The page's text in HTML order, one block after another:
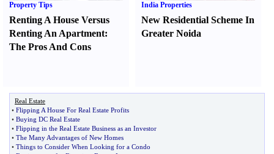
Property Tips
Renting A House Versus
Renting An Apartment:
The Pros And Cons
India Properties
New Residential Scheme In
Greater Noida
Real Estate
• Flipping A House For Real Estate Profits
• Buying DC Real Estate
• Flipping in the Real Estate Business as an Investor
• The Many Advantages of New Homes
• Things to Consider When Looking for a Condo